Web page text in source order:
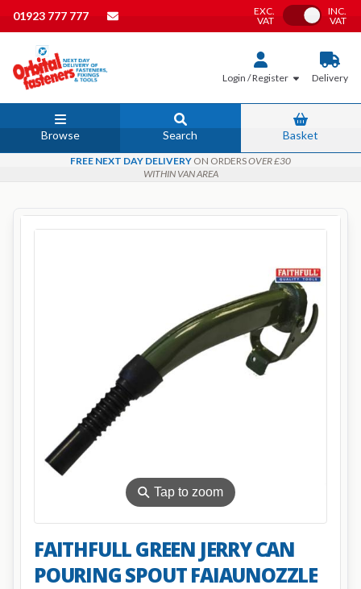
01923 777 777
EXC.
VAT
Toggle VAT
INC.
VAT
Login / Register Delivery
Browse Search Basket
FREE NEXT DAY DELIVERY ON ORDERSOVER £30
WITHIN VAN AREA
⚲Tap to zoom
FAITHFULL GREEN JERRY CAN
POURING SPOUT FAIAUNOZZLE